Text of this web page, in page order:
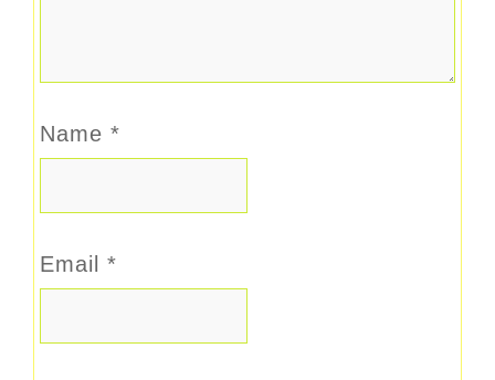
Name *
Email *